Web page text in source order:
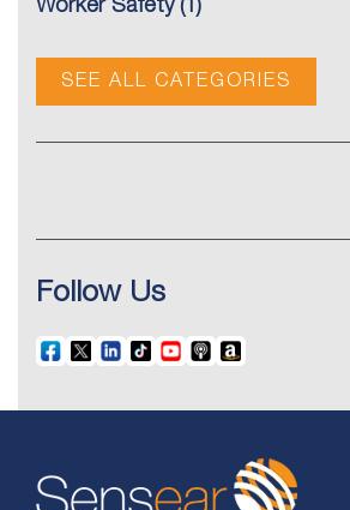
Worker Safety(1)
SEE ALL CATEGORIES
Follow Us